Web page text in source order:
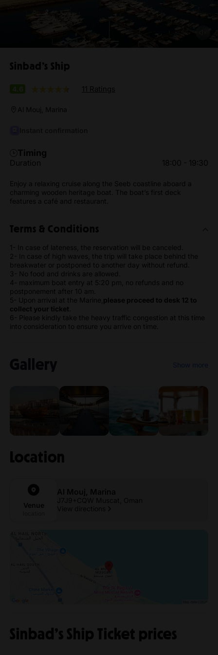
Sinbad’s Ship
4.6 11 Ratings
Al Mouj, Marina
Timing
Duration 18:00 - 19:30
Enjoy a relaxing cruise along the Seeb coastline aboard a
charming wooden heritage boat. The boat’s first deck
features a café and restaurant.
Terms & Conditions
1- In case of lateness, the reservation will be canceled.
2- In case of high waves, the trip will take place behind the
breakwater or postponed to another day without refund.
3- No food and drinks are allowed.
4- maximum boat entry at 5:20 pm, no refunds and no
postponement after 10 am.
5- Upon arrival at the Marine, please proceed to desk 12 to
collect your ticket
6- Please kindly take the heavy traffic congestion at this time
into consideration to ensure you arrive on time.
Gallery Show more
Location
Venue
Sinbad’s Ship Ticket prices